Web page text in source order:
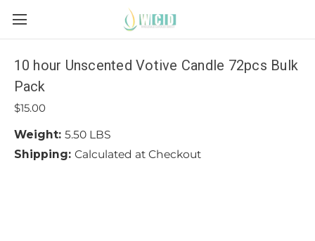
10 hour Unscented Votive Candle 72pcs Bulk
Pack
$15.00
Weight: 5.50 LBS
Shipping: Calculated at Checkout